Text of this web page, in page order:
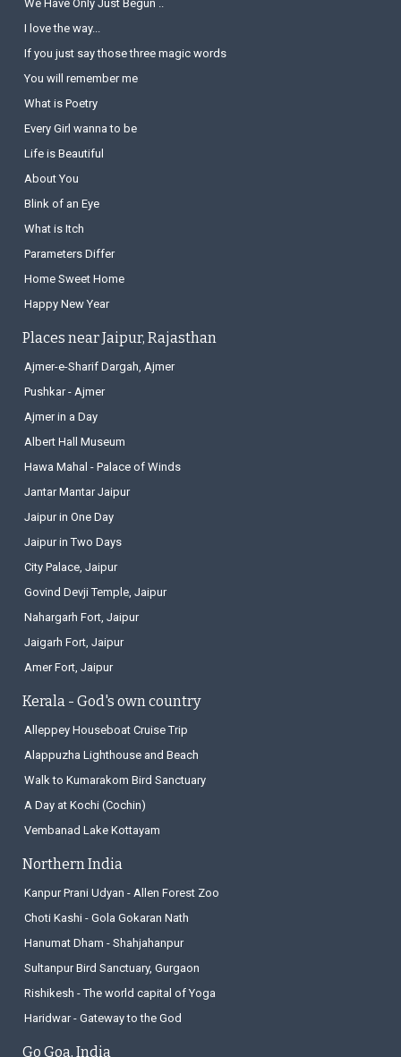
We Have Only Just Begun ..
I love the way...
If you just say those three magic words
You will remember me
What is Poetry
Every Girl wanna to be
Life is Beautiful
About You
Blink of an Eye
What is Itch
Parameters Differ
Home Sweet Home
Happy New Year
Places near Jaipur, Rajasthan
Ajmer-e-Sharif Dargah, Ajmer
Pushkar - Ajmer
Ajmer in a Day
Albert Hall Museum
Hawa Mahal - Palace of Winds
Jantar Mantar Jaipur
Jaipur in One Day
Jaipur in Two Days
City Palace, Jaipur
Govind Devji Temple, Jaipur
Nahargarh Fort, Jaipur
Jaigarh Fort, Jaipur
Amer Fort, Jaipur
Kerala - God's own country
Alleppey Houseboat Cruise Trip
Alappuzha Lighthouse and Beach
Walk to Kumarakom Bird Sanctuary
A Day at Kochi (Cochin)
Vembanad Lake Kottayam
Northern India
Kanpur Prani Udyan - Allen Forest Zoo
Choti Kashi - Gola Gokaran Nath
Hanumat Dham - Shahjahanpur
Sultanpur Bird Sanctuary, Gurgaon
Rishikesh - The world capital of Yoga
Haridwar - Gateway to the God
Go Goa, India